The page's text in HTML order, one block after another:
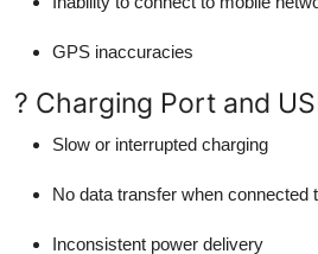
GPS inaccuracies
? Charging Port and
Slow or interrupted charging
No data transfer when connected
Inconsistent power delivery